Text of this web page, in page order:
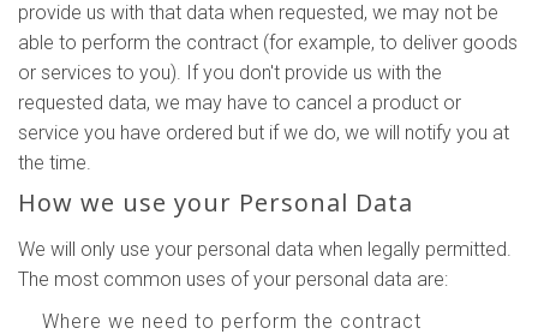
provide us with that data when requested, we may not be
able to perform the contract (for example, to deliver goods
or services to you). If you don't provide us with the
requested data, we may have to cancel a product or
service you have ordered but if we do, we will notify you at
the time.
How we use your Personal Data
We will only use your personal data when legally permitted.
The most common uses of your personal data are:
Where we need to perform the contract